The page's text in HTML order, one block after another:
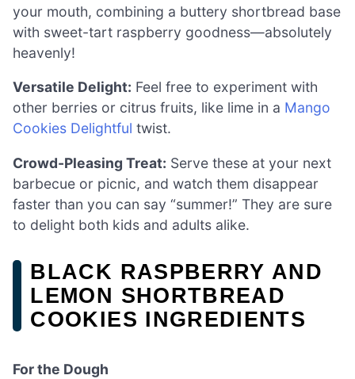
your mouth, combining a buttery shortbread base
with sweet-tart raspberry goodness—absolutely
heavenly!
Versatile Delight: Feel free to experiment with
other berries or citrus fruits, like lime in a Mango
Cookies Delightful twist.
Crowd-Pleasing Treat: Serve these at your next
barbecue or picnic, and watch them disappear
faster than you can say “summer!” They are sure
to delight both kids and adults alike.
BLACK RASPBERRY AND
LEMON SHORTBREAD
COOKIES INGREDIENTS
For the Dough